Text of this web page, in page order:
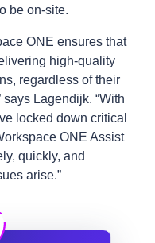
be on-site.
ONE ensures that
high-quality
regardless of their
says Lagendijk. “With
locked down critical
ONE Assist
quickly, and
arise.”